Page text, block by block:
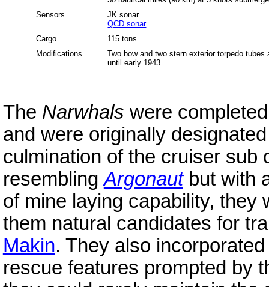
Sensors
JK sonar
QCD sonar
Cargo
115 tons
Modifications
Two bow and two stern exterior torpedo
until early 1943.
The Narwhals were
and were originally
culmination of the cruiser sub
resemblingArgonautbut with
of mine laying capability, they
them natural candidates for
Makin. They also
rescue features prompted by